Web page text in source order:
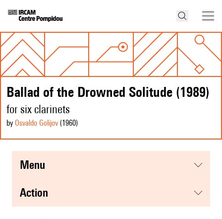
Ballad of the Drowned Solitude (1989)
for six clarinets
by Osvaldo Golijov (1960)
menu
action